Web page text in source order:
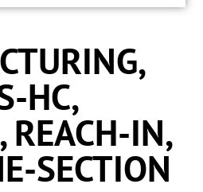
HC,
REACH-IN,
SECTION